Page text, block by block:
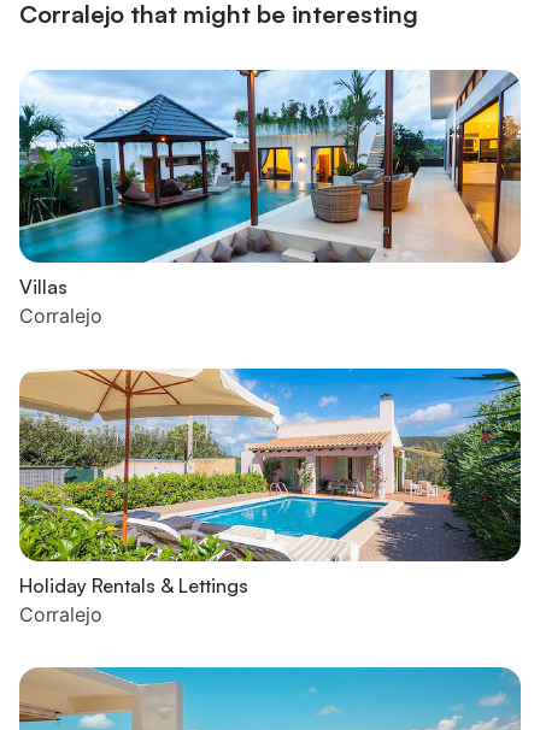
Corralejo that might be interesting
Villas
Corralejo
Holiday Rentals & Lettings
Corralejo